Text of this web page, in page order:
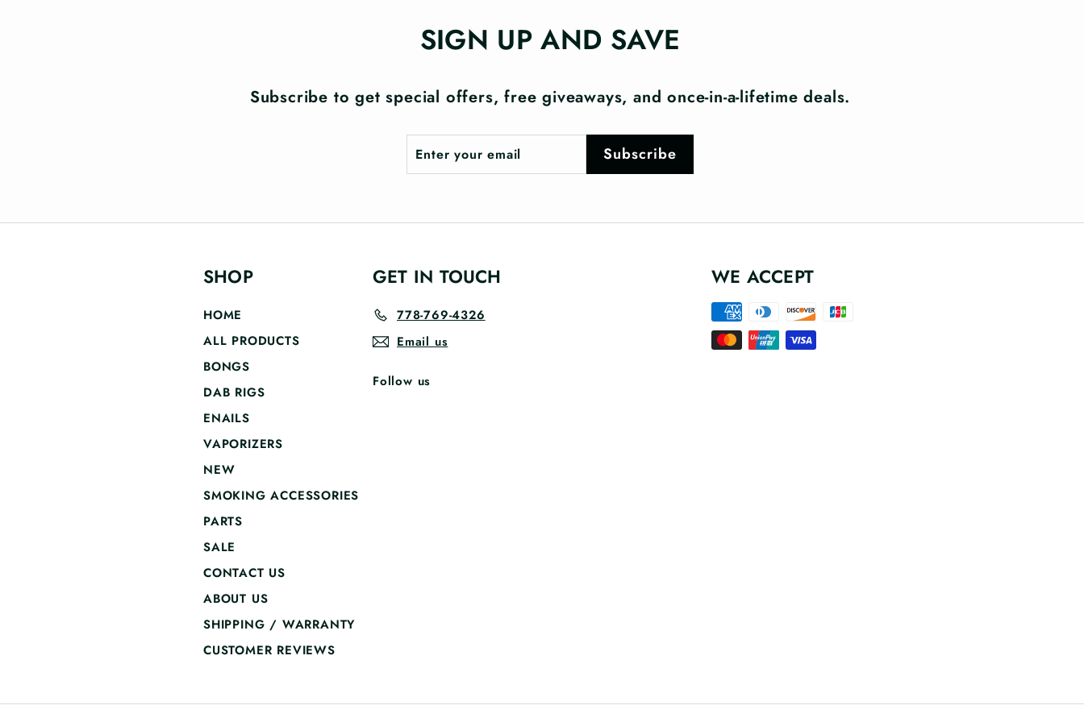
SIGN UP AND SAVE
Subscribe to get special offers, free giveaways, and once-in-a-lifetime deals.
SubscribeSubscribe
SHOP
HOME
ALL PRODUCTS
BONGS
DAB RIGS
ENAILS
VAPORIZERS
NEW
SMOKING ACCESSORIES
PARTS
SALE
CONTACT US
ABOUT US
SHIPPING / WARRANTY
CUSTOMER REVIEWS
GET IN TOUCH
778-769-4326
Email us
Follow us
WE ACCEPT